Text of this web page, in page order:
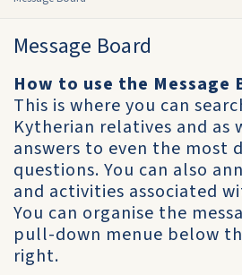
Message Board
How to use the Message
This is where you can
Kytherian relatives and as
answers to even the most
questions. You can also
and activities associated
You can organise the
pull-down menue below
right.